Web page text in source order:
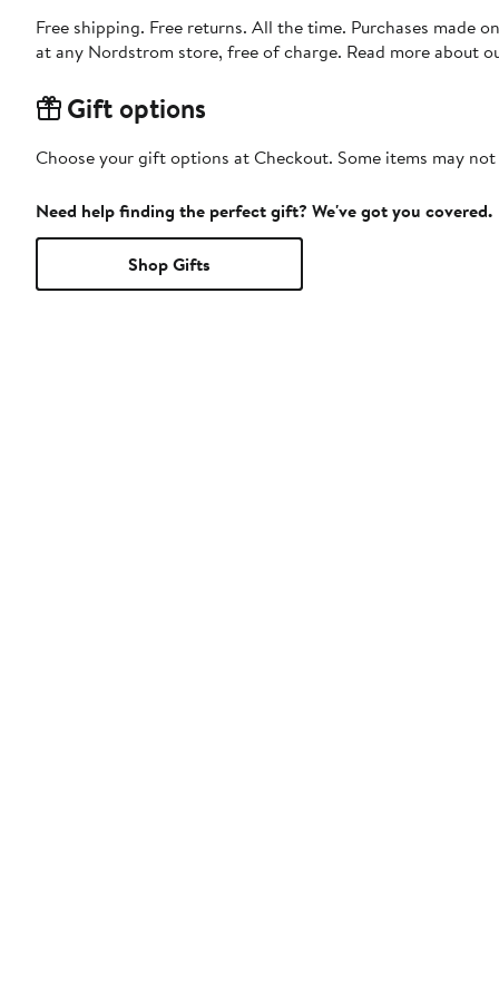
Free shipping. Free returns. All the time. Purchases made
at any Nordstrom store, free of charge. Read more about
Gift options
Choose your gift options at Checkout. Some items may
Need help finding the perfect gift? We've got you covered.
Shop Gifts